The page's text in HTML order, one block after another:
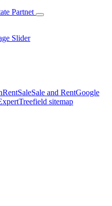
Slider
RentSaleSale and RentGoogle
Treefield sitemap